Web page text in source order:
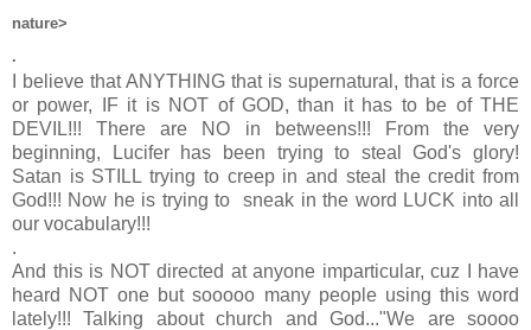
nature>
.
I believe that ANYTHING that is supernatural, that is a force
or power, IF it is NOT of GOD, than it has to be of THE
DEVIL!!! There are NO in betweens!!! From the very
beginning, Lucifer has been trying to steal God's glory!
Satan is STILL trying to creep in and steal the credit from
God!!! Now he is trying to sneak in the word LUCK into all
our vocabulary!!!
.
And this is NOT directed at anyone imparticular, cuz I have
heard NOT one but sooooo many people using this word
lately!!! Talking about church and God..."We are soooo